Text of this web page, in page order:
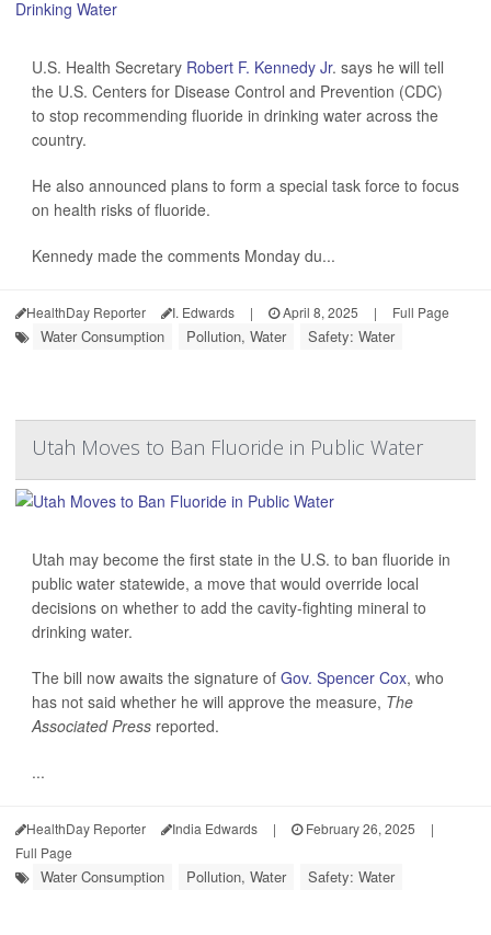
U.S. Health Secretary Robert F. Kennedy Jr. says he will tell
the U.S. Centers for Disease Control and Prevention (CDC)
to stop recommending fluoride in drinking water across the
country.
He also announced plans to form a special task force to focus
on health risks of fluoride.
Kennedy made the comments Monday du...
HealthDay Reporter I. Edwards | April 8, 2025 | Full Page
Water Consumption Pollution, Water Safety: Water
Utah Moves to Ban Fluoride in Public Water
Utah may become the first state in the U.S. to ban fluoride in
public water statewide, a move that would override local
decisions on whether to add the cavity-fighting mineral to
drinking water.
The bill now awaits the signature of Gov. Spencer Cox, who
has not said whether he will approve the measure, The
Associated Press reported.
...
HealthDay Reporter India Edwards | February 26, 2025
|
Full Page
Water Consumption Pollution, Water Safety: Water